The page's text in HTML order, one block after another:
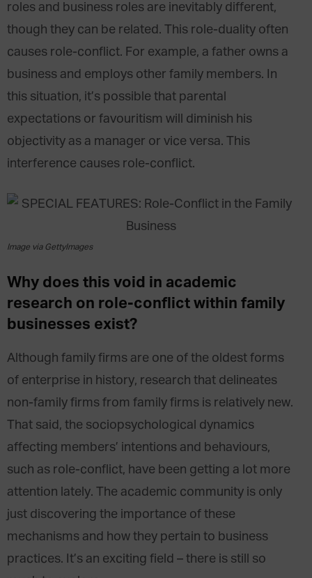
roles and business roles are inevitably different,
though they can be related. This role-duality often
causes role-conflict. For example, a father owns a
business and employs other family members. In
this situation, it’s possible that parental
expectations or favouritism will diminish his
objectivity as a manager or vice versa. This
interference causes role-conflict.
Image via GettyImages
Why does this void in academic
research on role-conflict within family
businesses exist?
Although family firms are one of the oldest forms
of enterprise in history, research that delineates
non-family firms from family firms is relatively new.
That said, the sociopsychological dynamics
affecting members’ intentions and behaviours,
such as role-conflict, have been getting a lot more
attention lately. The academic community is only
just discovering the importance of these
mechanisms and how they pertain to business
practices. It’s an exciting field – there is still so